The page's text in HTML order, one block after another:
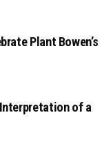
Plant Bowen’s
of a